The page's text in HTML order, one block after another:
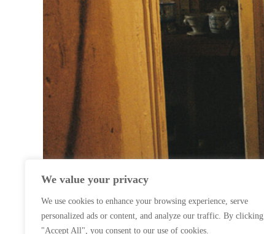
We value your privacy
We use cookies to enhance your browsing experience, serve
personalized ads or content, and analyze our traffic. By clicking
"Accept All", you consent to our use of cookies.